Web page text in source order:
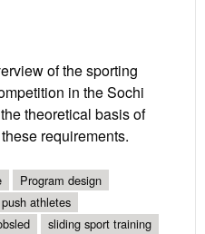
of the sporting
in the Sochi
theoretical basis of
requirements.
Program design
push athletes
sliding sport training